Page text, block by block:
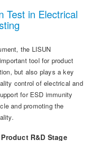
Test in Electrical
the LISUN
tool for product
but also plays a key
control of electrical and
for ESD immunity
and promoting the
R&D Stage